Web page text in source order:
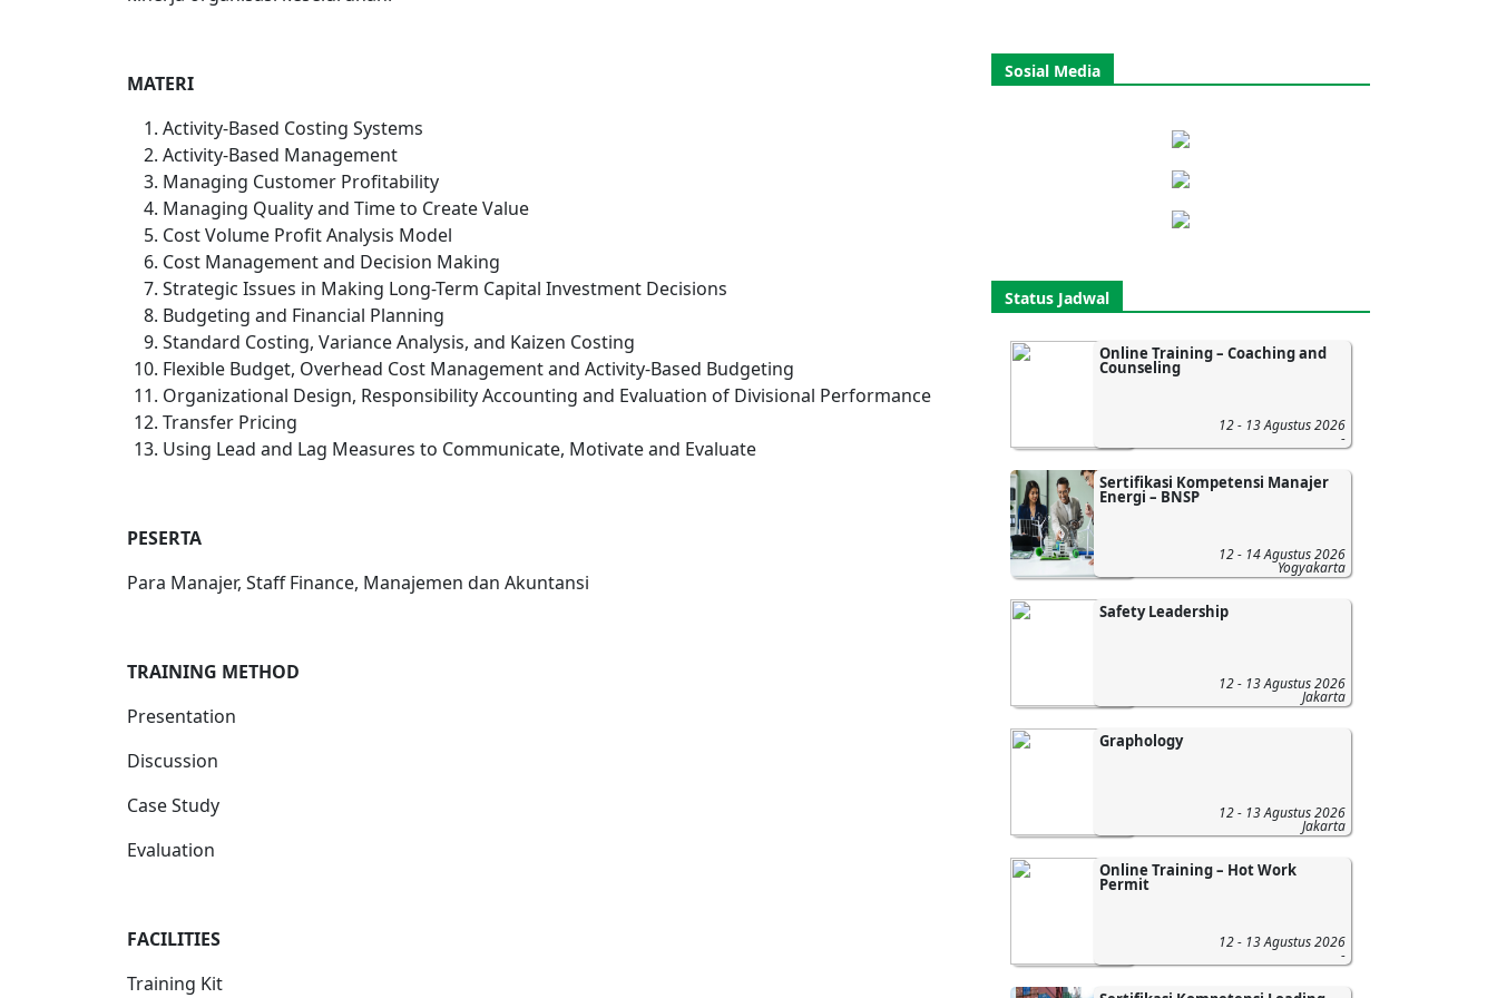
MATERI
Activity-Based Costing Systems
Activity-Based Management
Managing Customer Profitability
Managing Quality and Time to Create Value
Cost Volume Profit Analysis Model
Cost Management and Decision Making
Strategic Issues in Making Long-Term Capital Investment Decisions
Budgeting and Financial Planning
Standard Costing, Variance Analysis, and Kaizen Costing
Flexible Budget, Overhead Cost Management and Activity-Based Budgeting
Organizational Design, Responsibility Accounting and Evaluation of Divisional Performance
Transfer Pricing
Using Lead and Lag Measures to Communicate, Motivate and Evaluate
PESERTA
Para Manajer, Staff Finance, Manajemen dan Akuntansi
TRAINING METHOD
Presentation
Discussion
Case Study
Evaluation
FACILITIES
Training Kit
Sosial Media
Status Jadwal
Online Training – Coaching and
Counseling
12 - 13 Agustus 2026
-
Sertifikasi Kompetensi Manajer
Energi – BNSP
12 - 14 Agustus 2026
Yogyakarta
Safety Leadership
12 - 13 Agustus 2026
Jakarta
Graphology
12 - 13 Agustus 2026
Jakarta
Online Training – Hot Work
Permit
12 - 13 Agustus 2026
-